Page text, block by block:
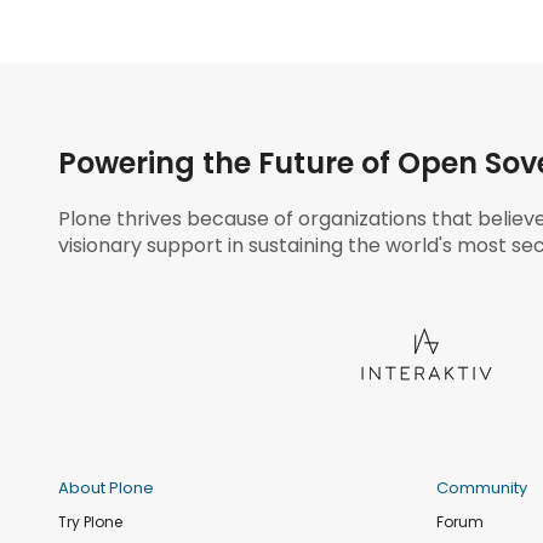
Powering the Future of Open
Plone thrives because of organizations that
visionary support in sustaining the world's most
About Plone
Try Plone
Community
Forum